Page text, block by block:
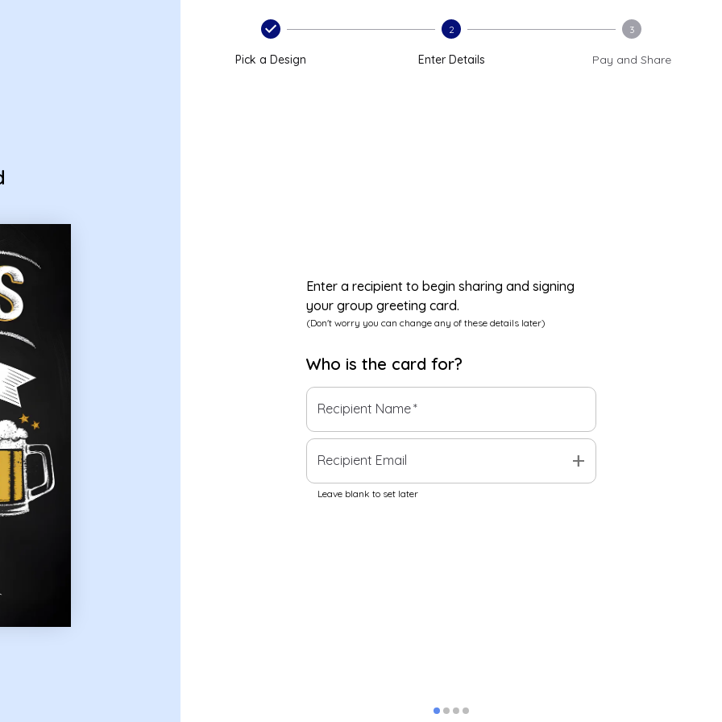
Pick a Design
2
Enter Details
3
Pay and Share
Enter a recipient to begin sharing and signing
your group greeting card.
(Don't worry you can change any of these details later)
Who is the card for?
Recipient Name*
Recipient Email add
Leave blank to set later